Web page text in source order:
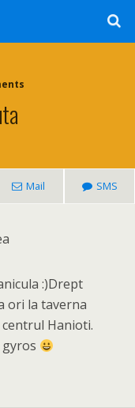
Mail SMS
:)Drept
ori la taverna
Hanioti.